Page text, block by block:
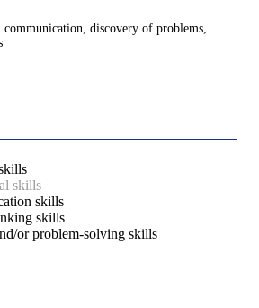
communication, discovery of problems,
skills
skills
skills
or problem-solving skills